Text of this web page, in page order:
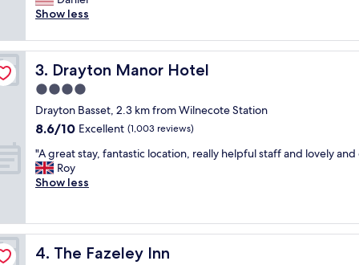
p
f
s
t
a
f
f
,
c
l
e
a
a
n
d
(209
e
t
l
i
t
l
e
o
t
e
b
Show less
3. Drayton Manor Hotel
Drayton Manor Hotel
4.0
star
property
Drayton Basset, 2.3 km from Wilnecote Station
8.6
of
10,
Excellent,
8.6/10 Excellent (1,003 reviews)
"
A
g
a
t
s
"A great stay, fantastic location, really helpful staff and lovely and
Roy
Show less
4. The Fazeley Inn
The Fazeley Inn